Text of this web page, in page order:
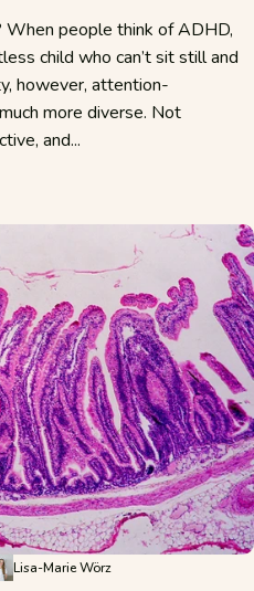
When people think of ADHD,
child who can’t sit still and
however, attention-
more diverse. Not
and...
Gut – What’s Really Behind the
Lisa-Marie Wörz